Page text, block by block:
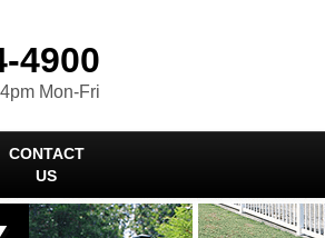
4900
Mon-Fri
CONTACT
US